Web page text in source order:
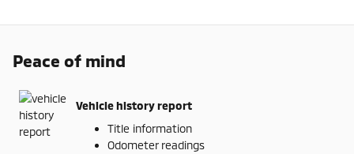
Peace of mind
Vehicle history report
Title information
Odometer readings